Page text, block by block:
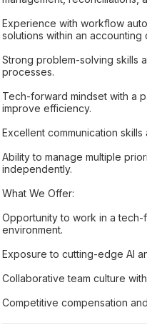
Experience with workflow
solutions within an accounting
Strong problem-solving skills
processes.
Tech-forward mindset with a
improve efficiency.
Excellent communication
Ability to manage multiple
independently.
What We Offer:
Opportunity to work in a
environment.
Exposure to cutting-edge AI
Collaborative team culture
Competitive compensation